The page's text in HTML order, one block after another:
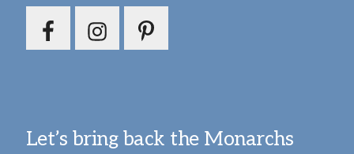
Let’s bring back the Monarchs